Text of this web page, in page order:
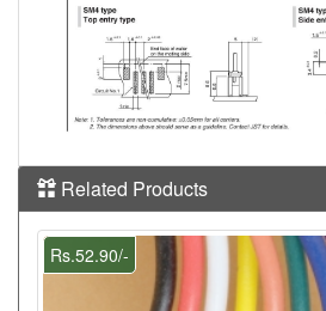
Related Products
Rs.52.90/-